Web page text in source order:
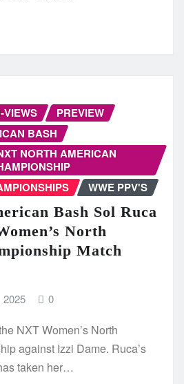
VIEWS
PREVIEW
BASH
NORTH AMERICAN
WWE PPV'S
Bash Sol Ruca
North
Match
2025 0
NXT Women’s North
against Izzi Dame. Ruca’s
taken her…